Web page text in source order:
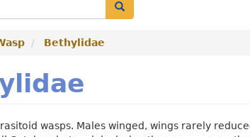
Search
Bethylidae
wasps. Males winged, wings rarely